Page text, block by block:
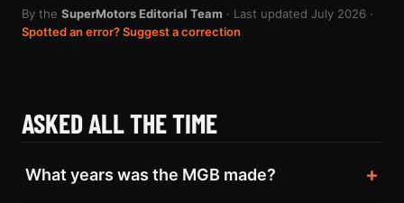
By the SuperMotors Editorial Team · Last updated July 2026 ·
Spotted an error? Suggest a correction
ASKED ALL THE TIME
What years was the MGB made?